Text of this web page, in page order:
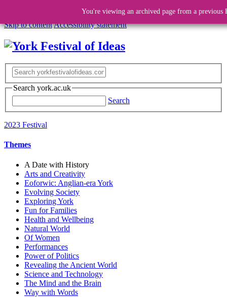
Skip to contentAccessibility statement
Search york.ac.uk
Search
2023 Festival
Themes
A Date with History
Arts and Creativity
Eoforwic: Anglian-era York
Evolving Society
Exploring York
Fun for Families
Health and Wellbeing
Natural World
Of Women
Performances
Power of Politics
Revealing the Ancient World
Science and Technology
The Mind and the Brain
Way with Words
You're viewing an archived page from a previous